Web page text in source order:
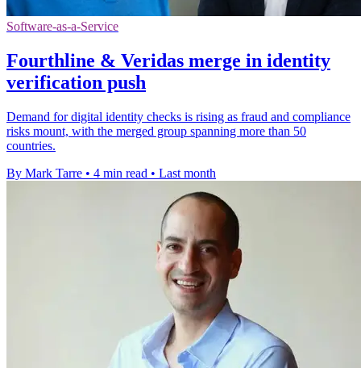
Software-as-a-Service
Fourthline & Veridas merge in identity
verification push
Demand for digital identity checks is rising as fraud and compliance
risks mount, with the merged group spanning more than 50
countries.
By Mark Tarre • 4 min read • Last month